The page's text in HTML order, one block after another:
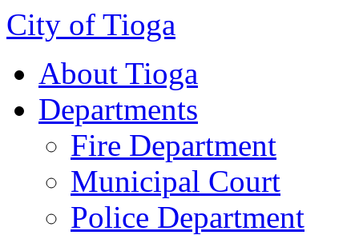
City of Tioga
About Tioga
Departments
Fire Department
Municipal Court
Police Department